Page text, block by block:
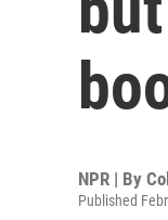
NPR | By
Published